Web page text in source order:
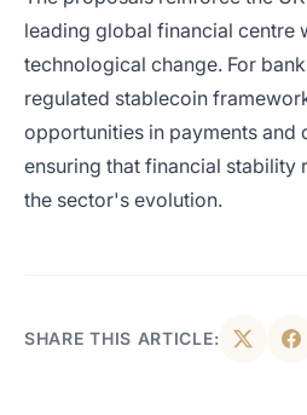
leading global financial centre
technological change. For
regulated stablecoin
opportunities in payments and
ensuring that financial stability
the sector's evolution.
SHARE THIS ARTICLE: